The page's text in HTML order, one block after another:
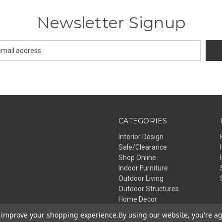
Newsletter Signup
CATEGORIES
Interior Design
Sale/Clearance
Shop Online
Indoor Furniture
Outdoor Living
Outdoor Structures
Home Decor
your shopping experience.By using our website, you're